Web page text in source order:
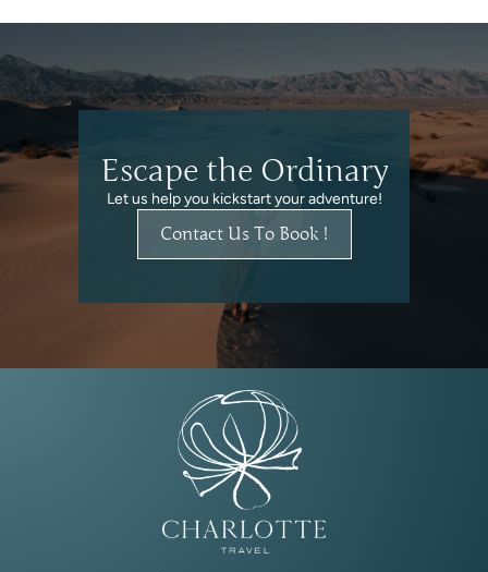
Escape the Ordinary
Let us help you kickstart your adventure!
Contact Us To Book !